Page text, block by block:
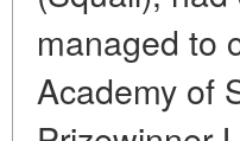
managed to
Academy of